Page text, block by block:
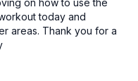
on how to use the
today and
areas. Thank you for a